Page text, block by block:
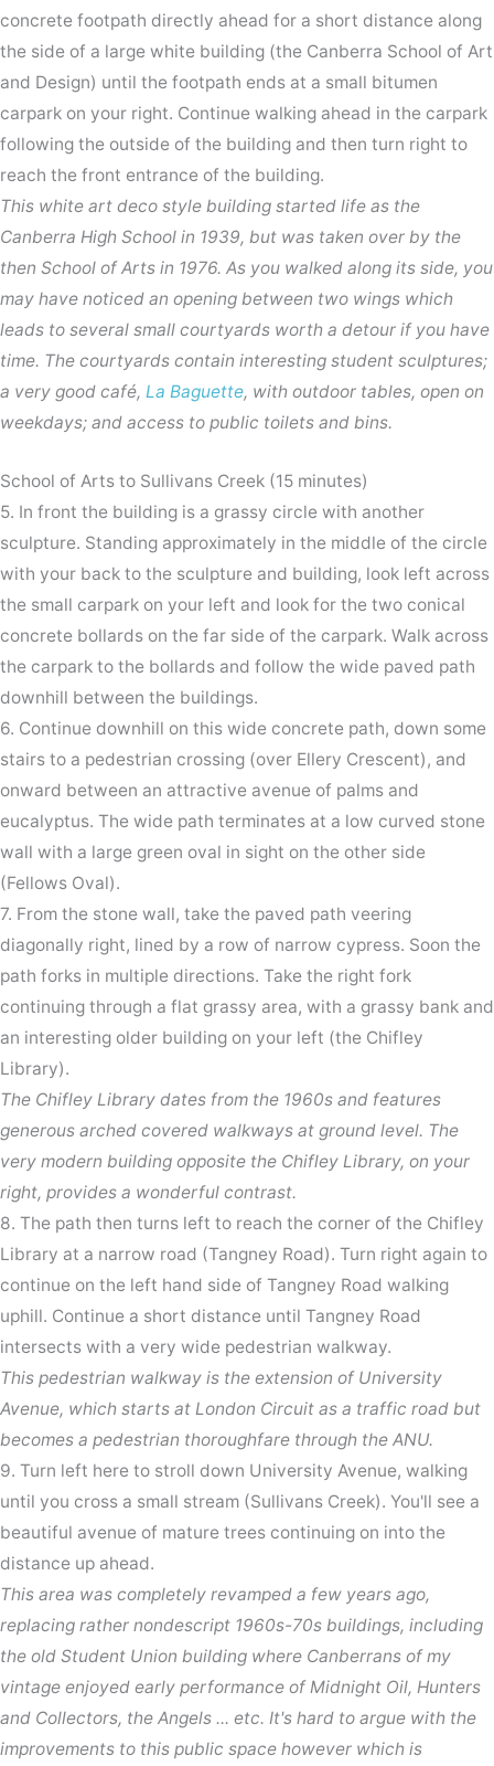
concrete footpath directly ahead for a short distance along
the side of a large white building (the Canberra School of Art
and Design) until the footpath ends at a small bitumen
carpark on your right. Continue walking ahead in the carpark
following the outside of the building and then turn right to
reach the front entrance of the building.
This white art deco style building started life as the
Canberra High School in 1939, but was taken over by the
then School of Arts in 1976. As you walked along its side, you
may have noticed an opening between two wings which
leads to several small courtyards worth a detour if you have
time. The courtyards contain interesting student sculptures;
a very good café, La Baguette, with outdoor tables, open on
weekdays; and access to public toilets and bins.
School of Arts to Sullivans Creek (15 minutes)
5. In front the building is a grassy circle with another
sculpture. Standing approximately in the middle of the circle
with your back to the sculpture and building, look left across
the small carpark on your left and look for the two conical
concrete bollards on the far side of the carpark. Walk across
the carpark to the bollards and follow the wide paved path
downhill between the buildings.
6. Continue downhill on this wide concrete path, down some
stairs to a pedestrian crossing (over Ellery Crescent), and
onward between an attractive avenue of palms and
eucalyptus. The wide path terminates at a low curved stone
wall with a large green oval in sight on the other side
(Fellows Oval).
7. From the stone wall, take the paved path veering
diagonally right, lined by a row of narrow cypress. Soon the
path forks in multiple directions. Take the right fork
continuing through a flat grassy area, with a grassy bank and
an interesting older building on your left (the Chifley
Library).
The Chifley Library dates from the 1960s and features
generous arched covered walkways at ground level. The
very modern building opposite the Chifley Library, on your
right, provides a wonderful contrast.
8. The path then turns left to reach the corner of the Chifley
Library at a narrow road (Tangney Road). Turn right again to
continue on the left hand side of Tangney Road walking
uphill. Continue a short distance until Tangney Road
intersects with a very wide pedestrian walkway.
This pedestrian walkway is the extension of University
Avenue, which starts at London Circuit as a traffic road but
becomes a pedestrian thoroughfare through the ANU.
9. Turn left here to stroll down University Avenue, walking
until you cross a small stream (Sullivans Creek). You'll see a
beautiful avenue of mature trees continuing on into the
distance up ahead.
This area was completely revamped a few years ago,
replacing rather nondescript 1960s-70s buildings, including
the old Student Union building where Canberrans of my
vintage enjoyed early performance of Midnight Oil, Hunters
and Collectors, the Angels ... etc. It's hard to argue with the
improvements to this public space however which is